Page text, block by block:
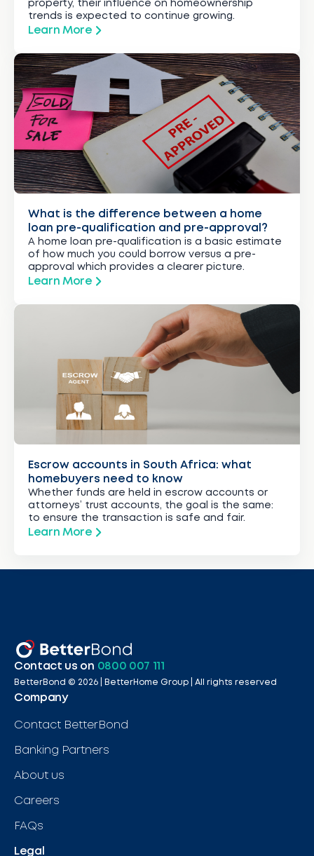
property, their influence on homeownership
trends is expected to continue growing.
Learn More
What is the difference between a home
loan pre-qualification and pre-approval?
A home loan pre-qualification is a basic estimate
of how much you could borrow versus a pre-
approval which provides a clearer picture.
Learn More
Escrow accounts in South Africa: what
homebuyers need to know
Whether funds are held in escrow accounts or
attorneys’ trust accounts, the goal is the same:
to ensure the transaction is safe and fair.
Learn More
Contact us on 0800 007 111
BetterBond © 2026 | BetterHome Group | All rights reserved
Company
Contact BetterBond
Banking Partners
About us
Careers
FAQs
Legal